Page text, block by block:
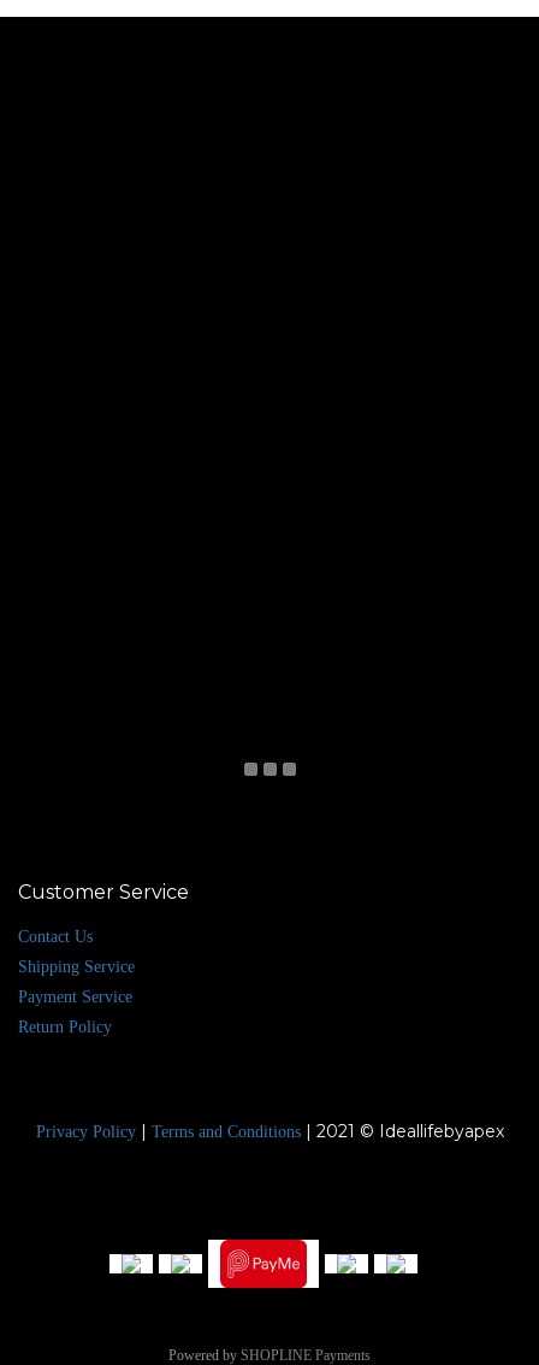
Customer Service
Contact Us
Shipping Service
Payment Service
Return Policy
Privacy Policy| Terms and Conditions| 2021 © Ideallifebyapex
Powered by SHOPLINE Payments